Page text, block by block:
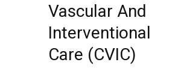
Vascular And
Interventional
Care (CVIC)